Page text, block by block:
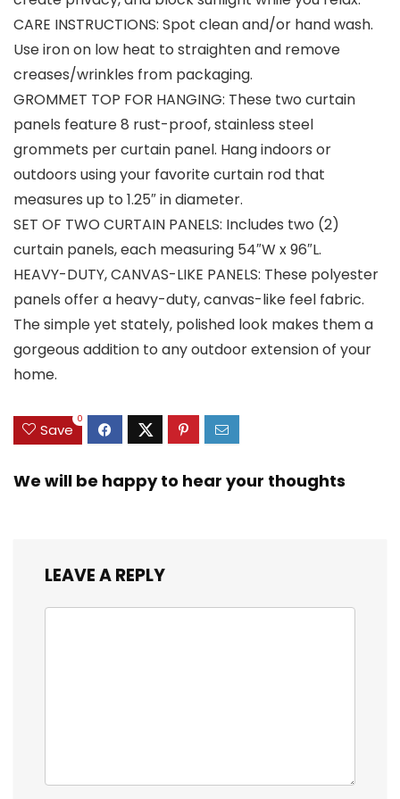
CARE INSTRUCTIONS: Spot clean and/or hand wash.
Use iron on low heat to straighten and remove
creases/wrinkles from packaging.
GROMMET TOP FOR HANGING: These two curtain
panels feature 8 rust-proof, stainless steel
grommets per curtain panel. Hang indoors or
outdoors using your favorite curtain rod that
measures up to 1.25″ in diameter.
SET OF TWO CURTAIN PANELS: Includes two (2)
curtain panels, each measuring 54″W x 96″L.
HEAVY-DUTY, CANVAS-LIKE PANELS: These polyester
panels offer a heavy-duty, canvas-like feel fabric.
The simple yet stately, polished look makes them a
gorgeous addition to any outdoor extension of your
home.
Save
0
We will be happy to hear your thoughts
LEAVE A REPLY